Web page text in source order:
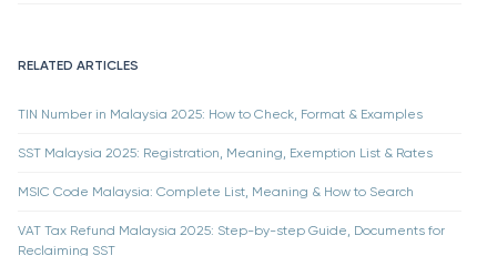
RELATED ARTICLES
TIN Number in Malaysia 2025: How to Check, Format & Examples
SST Malaysia 2025: Registration, Meaning, Exemption List & Rates
MSIC Code Malaysia: Complete List, Meaning & How to Search
VAT Tax Refund Malaysia 2025: Step-by-step Guide, Documents for
Reclaiming SST